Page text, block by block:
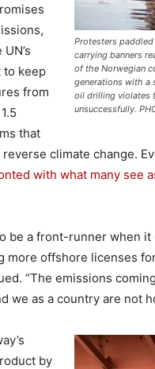
Protesters
carrying banners
of the Norwegian
generations with a
oil drilling violates
unsuccessfully.
to keep
from
that
climate change.
with what many see
be a front-runner when
more offshore licenses
“The emissions
we as a country are not
by